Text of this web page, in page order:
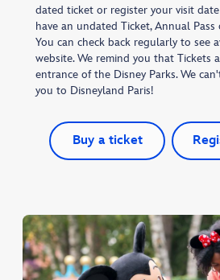
dated ticket or register your visit
have an undated Ticket, Annual Pass
You can check back regularly to see
website. We remind you that Tickets
entrance of the Disney Parks. We
you to Disneyland Paris!
Buy a ticket